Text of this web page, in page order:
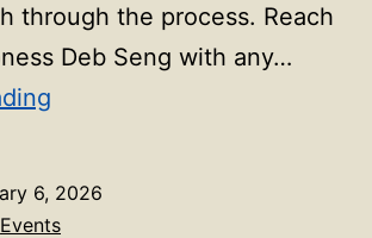
through the process. Reach
Deb Seng with any…
2026
6, 2026
Events